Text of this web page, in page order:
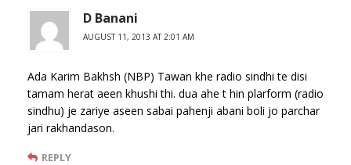
D Banani
AUGUST 11, 2013 AT 2:01 AM
Ada Karim Bakhsh (NBP) Tawan khe radio sindhi te disi
tamam herat aeen khushi thi. dua ahe t hin plarform (radio
sindhu) je zariye aseen sabai pahenji abani boli jo parchar
jari rakhandason.
REPLY